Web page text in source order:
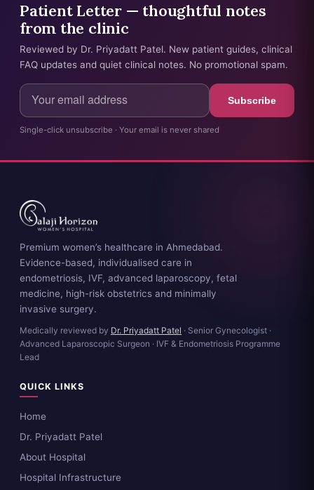
Patient Letter — thoughtful notes
from the clinic
Reviewed by Dr. Priyadatt Patel. New patient guides, clinical
FAQ updates and quiet clinical notes. No promotional spam.
Subscribe
Single-click unsubscribe · Your email is never shared
Premium women’s healthcare in Ahmedabad.
Evidence-based, individualised care in
endometriosis, IVF, advanced laparoscopy, fetal
medicine, high-risk obstetrics and minimally
invasive surgery.
Medically reviewed by Dr. Priyadatt Patel · Senior Gynecologist ·
Advanced Laparoscopic Surgeon · IVF & Endometriosis Programme
Lead
QUICK LINKS
Home
Dr. Priyadatt Patel
About Hospital
Hospital Infrastructure